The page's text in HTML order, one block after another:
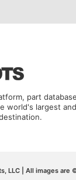
part
world's largest
LLC | All images